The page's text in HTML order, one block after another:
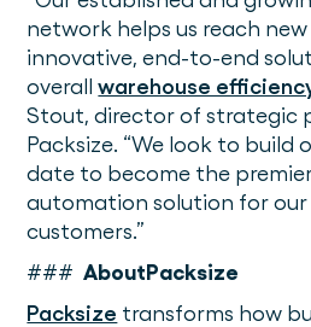
network helps us reach
innovative, end-to-end
overallwarehouse
Stout, director of strategic
Packsize. “We look to build
date to become the
automation solution for
customers.”
### AboutPacksize
Packsize transforms how